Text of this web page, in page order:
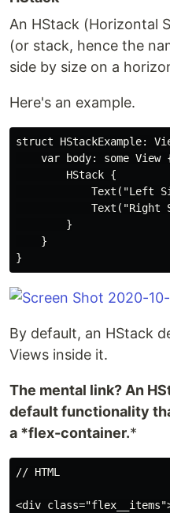
An HStack (Horizontal
(or stack, hence the
side by size on a
Here's an example.
struct HStackExample:
var body: some View
        HStack {
Text("Left
Text("Right
        }
    }
By default, an HStack
Views inside it.
The mental link? An
default functionality
a *flex-container.*
// HTML
<div